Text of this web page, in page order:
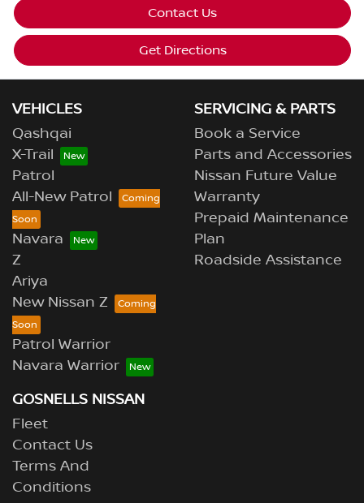
Contact Us
Get Directions
VEHICLES
Qashqai
X-Trail
Patrol
All-New Patrol
Navara
Z
Ariya
New Nissan Z
Patrol Warrior
Navara Warrior
SERVICING & PARTS
Book a Service
Parts and Accessories
Nissan Future Value
Warranty
Prepaid Maintenance
Plan
Roadside Assistance
GOSNELLS NISSAN
Fleet
Contact Us
Terms And
Conditions